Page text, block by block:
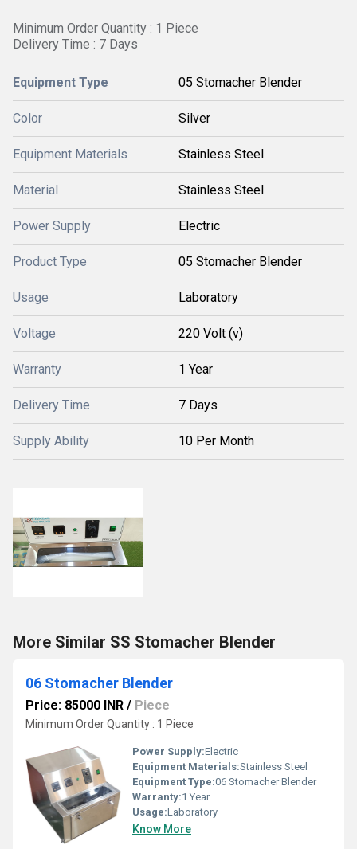
Minimum Order Quantity : 1 Piece
Delivery Time : 7 Days
Equipment Type 05 Stomacher Blender
Color Silver
Equipment Materials Stainless Steel
Material Stainless Steel
Power Supply Electric
Product Type 05 Stomacher Blender
Usage Laboratory
Voltage 220 Volt (v)
Warranty 1 Year
Delivery Time 7 Days
Supply Ability 10 Per Month
More Similar SS Stomacher Blender
06 Stomacher Blender
Price: 85000 INR / Piece
Minimum Order Quantity : 1 Piece
Power Supply:Electric
Equipment Materials:Stainless Steel
Equipment Type:06 Stomacher Blender
Warranty:1 Year
Usage:Laboratory
Know More